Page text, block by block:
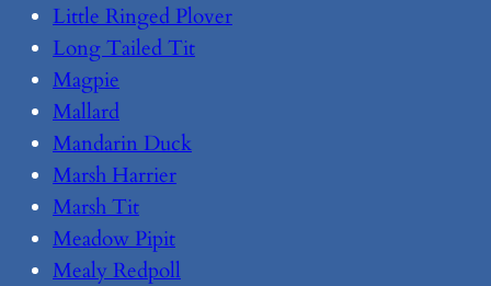
Little Ringed Plover
Long Tailed Tit
Magpie
Mallard
Mandarin Duck
Marsh Harrier
Marsh Tit
Meadow Pipit
Mealy Redpoll